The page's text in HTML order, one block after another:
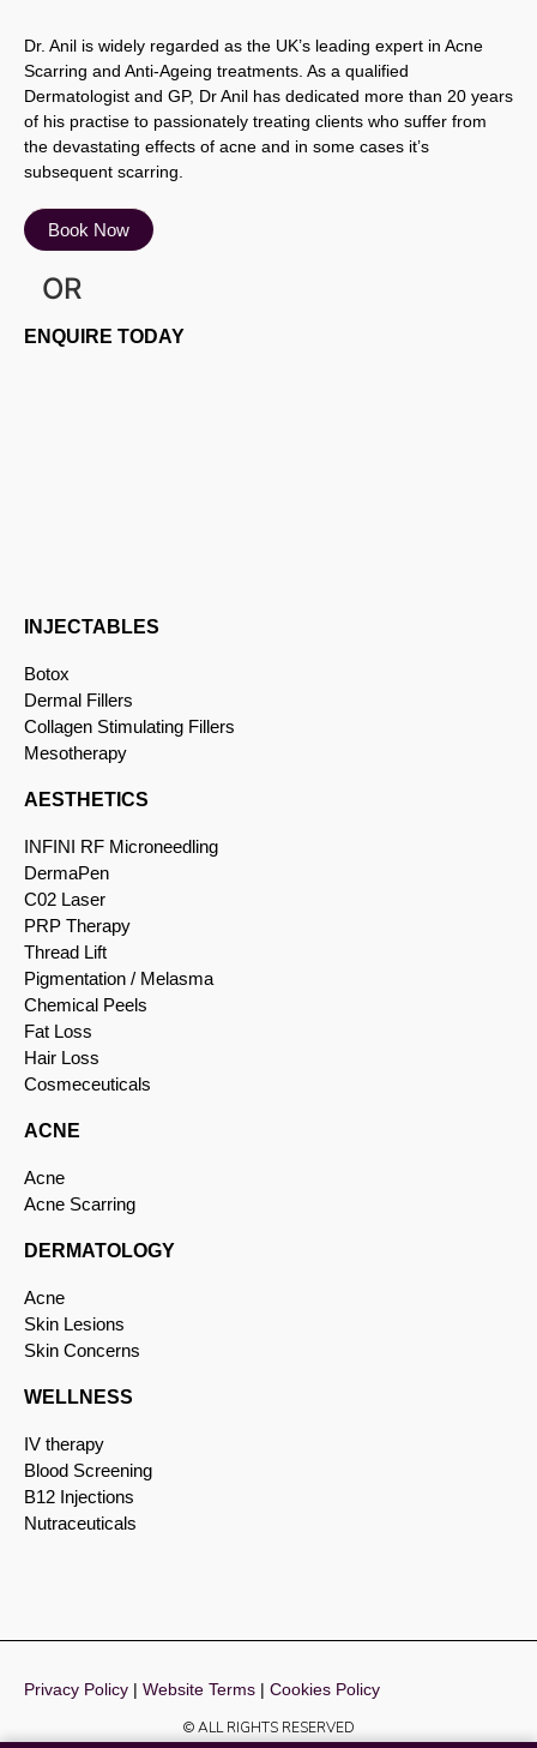
Dr. Anil is widely regarded as the UK’s leading expert in Acne
Scarring and Anti-Ageing treatments. As a qualified
Dermatologist and GP, Dr Anil has dedicated more than 20 years
of his practise to passionately treating clients who suffer from
the devastating effects of acne and in some cases it’s
subsequent scarring.
Book Now
OR
ENQUIRE TODAY
INJECTABLES
Botox
Dermal Fillers
Collagen Stimulating Fillers
Mesotherapy
AESTHETICS
INFINI RF Microneedling
DermaPen
C02 Laser
PRP Therapy
Thread Lift
Pigmentation / Melasma
Chemical Peels
Fat Loss
Hair Loss
Cosmeceuticals
ACNE
Acne
Acne Scarring
DERMATOLOGY
Acne
Skin Lesions
Skin Concerns
WELLNESS
IV therapy
Blood Screening
B12 Injections
Nutraceuticals
Privacy Policy | Website Terms | Cookies Policy
© ALL RIGHTS RESERVED